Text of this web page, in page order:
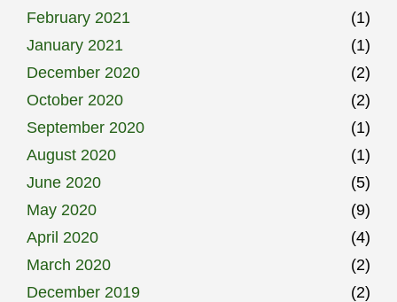
February 2021
(1)
January 2021
(1)
December 2020
(2)
October 2020
(2)
September 2020
(1)
August 2020
(1)
June 2020
(5)
May 2020
(9)
April 2020
(4)
March 2020
(2)
December 2019
(2)